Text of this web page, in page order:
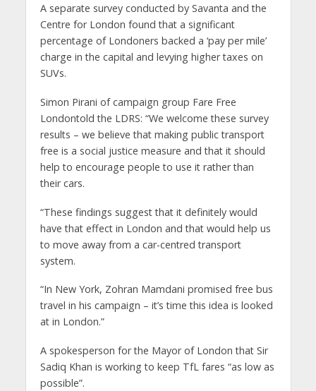
A separate survey conducted by Savanta and the
Centre for London found that a significant
percentage of Londoners backed a ‘pay per mile’
charge in the capital and levying higher taxes on
SUVs.
Simon Pirani of campaign group Fare Free
Londontold the LDRS: “We welcome these survey
results – we believe that making public transport
free is a social justice measure and that it should
help to encourage people to use it rather than
their cars.
“These findings suggest that it definitely would
have that effect in London and that would help us
to move away from a car-centred transport
system.
“In New York, Zohran Mamdani promised free bus
travel in his campaign – it’s time this idea is looked
at in London.”
A spokesperson for the Mayor of London that Sir
Sadiq Khan is working to keep TfL fares “as low as
possible”.